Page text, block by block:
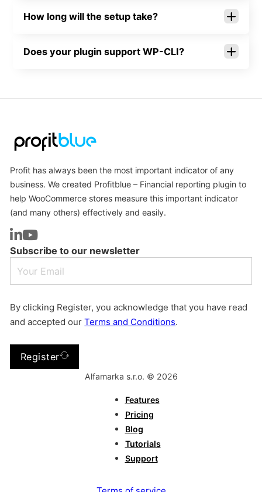
How long will the setup take?
Does your plugin support WP-CLI?
Profit has always been the most important indicator of any
business. We created Profitblue – Financial reporting plugin to
help WooCommerce stores measure this important indicator
(and many others) effectively and easily.
Subscribe to our newsletter
By clicking Register, you acknowledge that you have read
and accepted ourTerms and Conditions.
Register
Alfamarka s.r.o. © 2026
Features
Pricing
Blog
Tutorials
Support